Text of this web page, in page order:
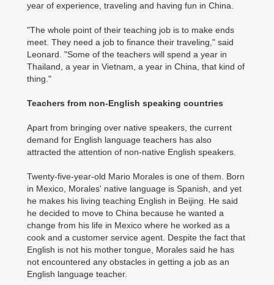
year of experience, traveling and having fun in China.
"The whole point of their teaching job is to make ends
meet. They need a job to finance their traveling," said
Leonard. "Some of the teachers will spend a year in
Thailand, a year in Vietnam, a year in China, that kind of
thing."
Teachers from non-English speaking countries
Apart from bringing over native speakers, the current
demand for English language teachers has also
attracted the attention of non-native English speakers.
Twenty-five-year-old Mario Morales is one of them. Born
in Mexico, Morales' native language is Spanish, and yet
he makes his living teaching English in Beijing. He said
he decided to move to China because he wanted a
change from his life in Mexico where he worked as a
cook and a customer service agent. Despite the fact that
English is not his mother tongue, Morales said he has
not encountered any obstacles in getting a job as an
English language teacher.